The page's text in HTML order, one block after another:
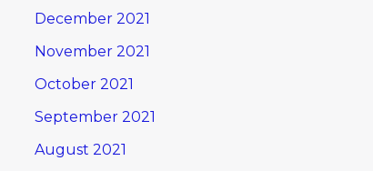
December 2021
November 2021
October 2021
September 2021
August 2021